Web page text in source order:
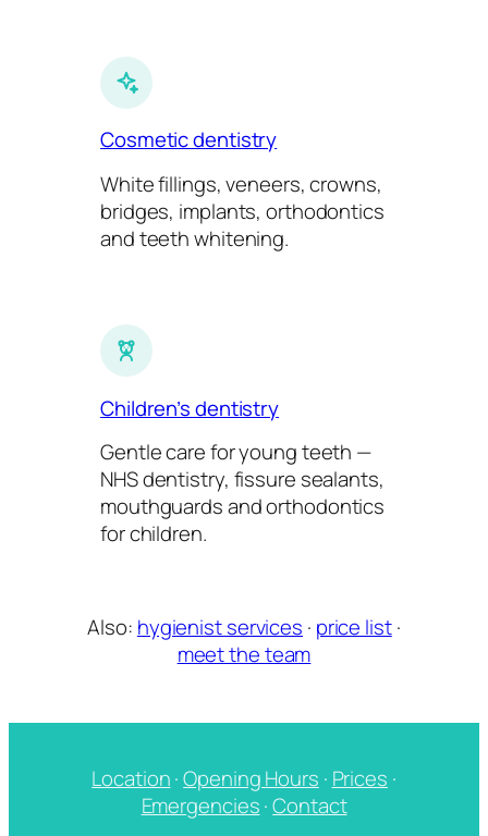
Cosmetic dentistry
White fillings, veneers, crowns,
bridges, implants, orthodontics
and teeth whitening.
Children’s dentistry
Gentle care for young teeth —
NHS dentistry, fissure sealants,
mouthguards and orthodontics
for children.
Also: hygienist services · price list·
meet the team
Location·Opening Hours · Prices ·
Emergencies·Contact